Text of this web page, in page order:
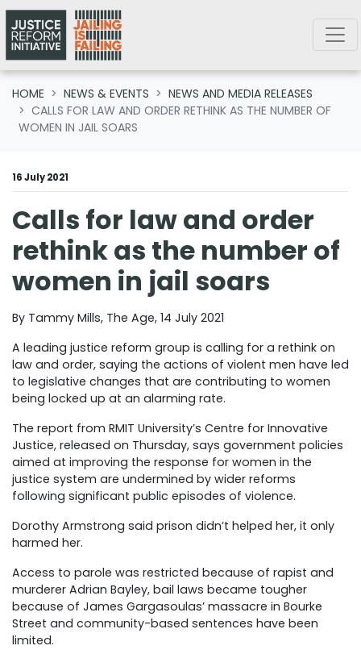
Skip navigation
HOME NEWS & EVENTS
NEWS AND MEDIA RELEASES
CALLS FOR LAW AND ORDER RETHINK AS THE NUMBER OF
WOMEN IN JAIL SOARS
16 July 2021
Calls for law and order
rethink as the number of
women in jail soars
By Tammy Mills, The Age, 14 July 2021
A leading justice reform group is calling for a rethink on
law and order, saying the actions of violent men have led
to legislative changes that are contributing to women
being locked up at an alarming rate.
The report from RMIT University’s Centre for Innovative
Justice, released on Thursday, says government policies
aimed at improving the response for women in the
justice system are undermined by wider reforms
following significant public episodes of violence.
Dorothy Armstrong said prison didn’t helped her, it only
harmed her.
Access to parole was restricted because of rapist and
murderer Adrian Bayley, bail laws became tougher
because of James Gargasoulas’ massacre in Bourke
Street and community-based sentences have been
limited.